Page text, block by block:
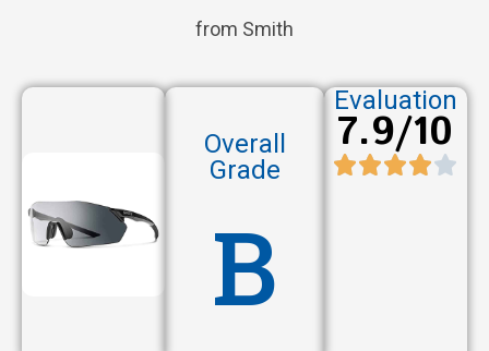
from Smith
Overall
Grade
B
Evaluation
7.9/10